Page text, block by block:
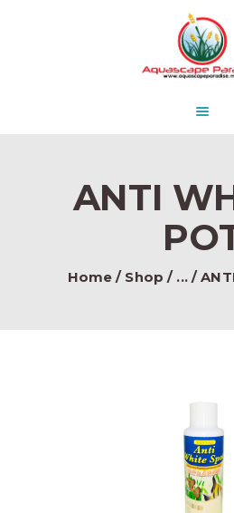
ANTI
Home Shop ...
AQUASCAPE
DESIGN & CONCEPT